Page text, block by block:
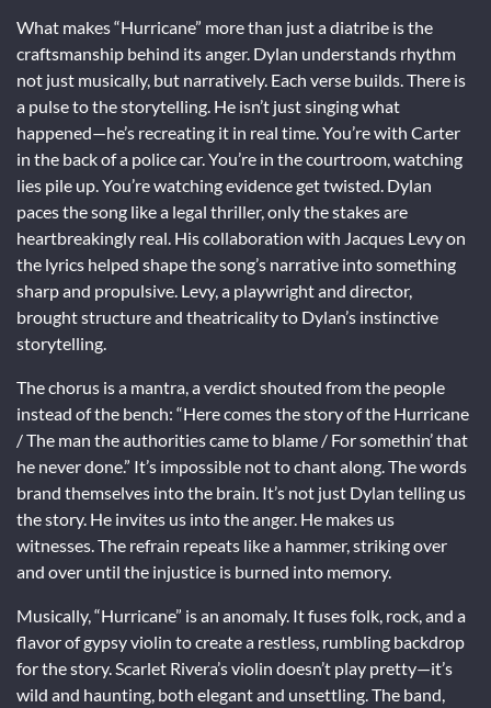
What makes “Hurricane” more than just a diatribe is the
craftsmanship behind its anger. Dylan understands rhythm
not just musically, but narratively. Each verse builds. There is
a pulse to the storytelling. He isn’t just singing what
happened—he’s recreating it in real time. You’re with Carter
in the back of a police car. You’re in the courtroom, watching
lies pile up. You’re watching evidence get twisted. Dylan
paces the song like a legal thriller, only the stakes are
heartbreakingly real. His collaboration with Jacques Levy on
the lyrics helped shape the song’s narrative into something
sharp and propulsive. Levy, a playwright and director,
brought structure and theatricality to Dylan’s instinctive
storytelling.
The chorus is a mantra, a verdict shouted from the people
instead of the bench: “Here comes the story of the Hurricane
/ The man the authorities came to blame / For somethin’ that
he never done.” It’s impossible not to chant along. The words
brand themselves into the brain. It’s not just Dylan telling us
the story. He invites us into the anger. He makes us
witnesses. The refrain repeats like a hammer, striking over
and over until the injustice is burned into memory.
Musically, “Hurricane” is an anomaly. It fuses folk, rock, and a
flavor of gypsy violin to create a restless, rumbling backdrop
for the story. Scarlet Rivera’s violin doesn’t play pretty—it’s
wild and haunting, both elegant and unsettling. The band,